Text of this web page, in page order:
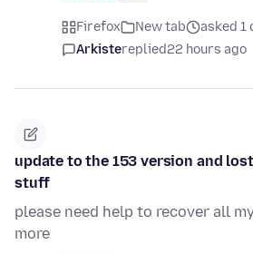
Firefox New tab
asked 1
Arkistereplied22 hours ago
update to the 153 version and
stuff
please need help to recover all
more